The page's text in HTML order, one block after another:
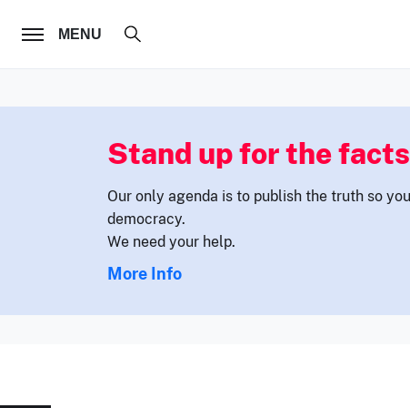
MENU
FOLLOW US
Stand up for the
Our only agenda is to publish the truth so
democracy.
We need your help.
More Info